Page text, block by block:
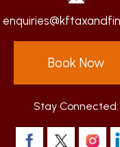
Book Now
Stay Connected: